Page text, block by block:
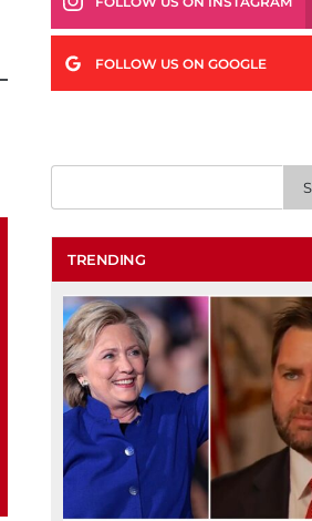
FOLLOW US ON GOOGLE
TRENDING